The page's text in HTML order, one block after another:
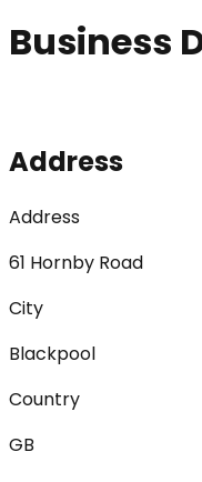
Business
Address
Address
61 Hornby Road
City
Blackpool
Country
GB